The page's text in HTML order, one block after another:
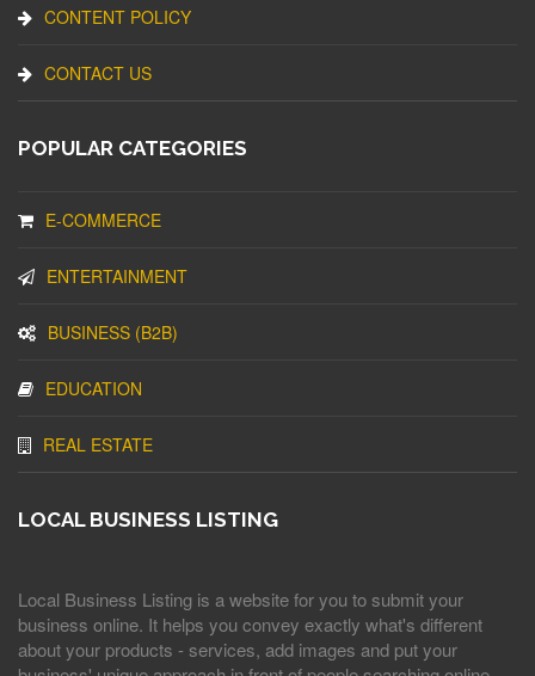
CONTENT POLICY
CONTACT US
POPULAR CATEGORIES
E-COMMERCE
ENTERTAINMENT
BUSINESS (B2B)
EDUCATION
REAL ESTATE
LOCAL BUSINESS LISTING
Local Business Listing is a website for you to submit your
business online. It helps you convey exactly what's different
about your products - services, add images and put your